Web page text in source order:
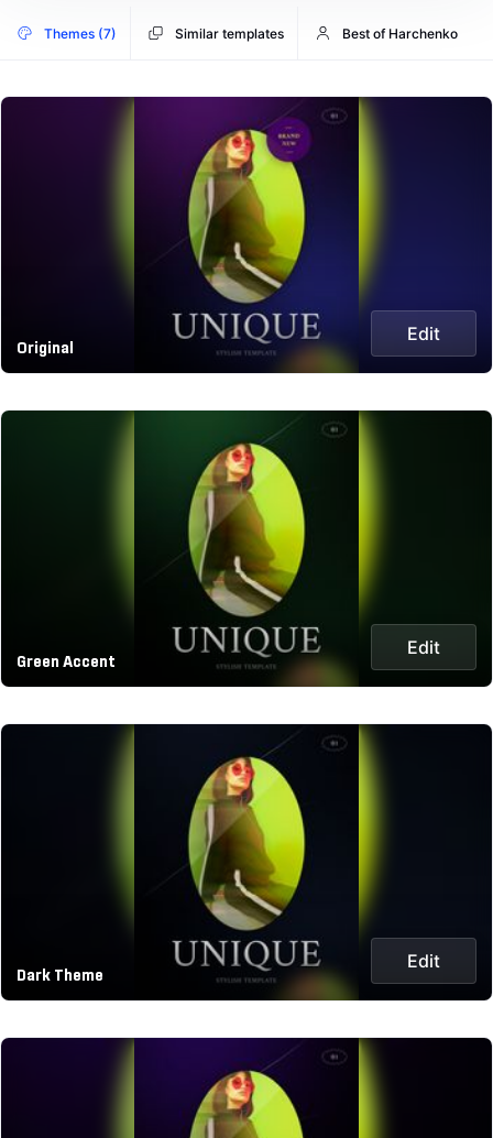
Themes (7) Similar templates Best of Harchenko
Original
Edit
Green Accent
Edit
Dark Theme
Edit